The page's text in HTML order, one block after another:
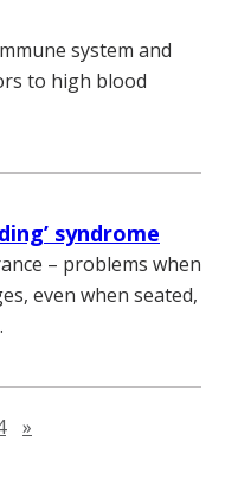
system and
to high blood
syndrome
– problems when
even when seated,
»